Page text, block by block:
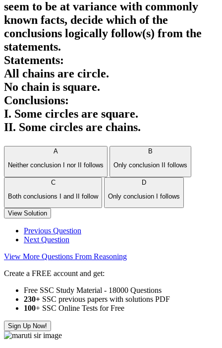
seem to be at variance with commonly
known facts, decide which of the
conclusions logically follow(s) from the
statements.
Statements:
All chains are circle.
No chain is square.
Conclusions:
I. Some circles are square.
II. Some circles are chains.
A
Neither conclusion I nor II follows
B
Only conclusion II follows
C
Both conclusions I and II follow
D
Only conclusion I follows
View Solution
Previous Question
Next Question
View More Questions From Reasoning
Create a FREE account and get:
Free SSC Study Material - 18000 Questions
230+ SSC previous papers with solutions PDF
100+ SSC Online Tests for Free
Sign Up Now!